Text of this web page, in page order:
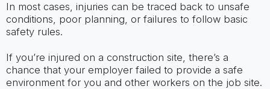
In most cases, injuries can be traced back to unsafe
conditions, poor planning, or failures to follow basic
safety rules.
If you’re injured on a construction site, there’s a
chance that your employer failed to provide a safe
environment for you and other workers on the job site.